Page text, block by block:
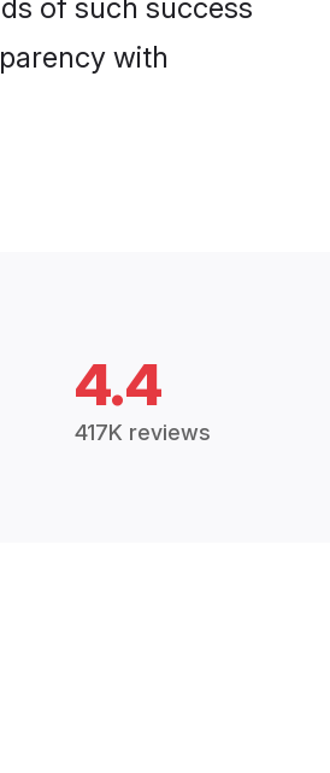
of such success
with
4.4
417K reviews